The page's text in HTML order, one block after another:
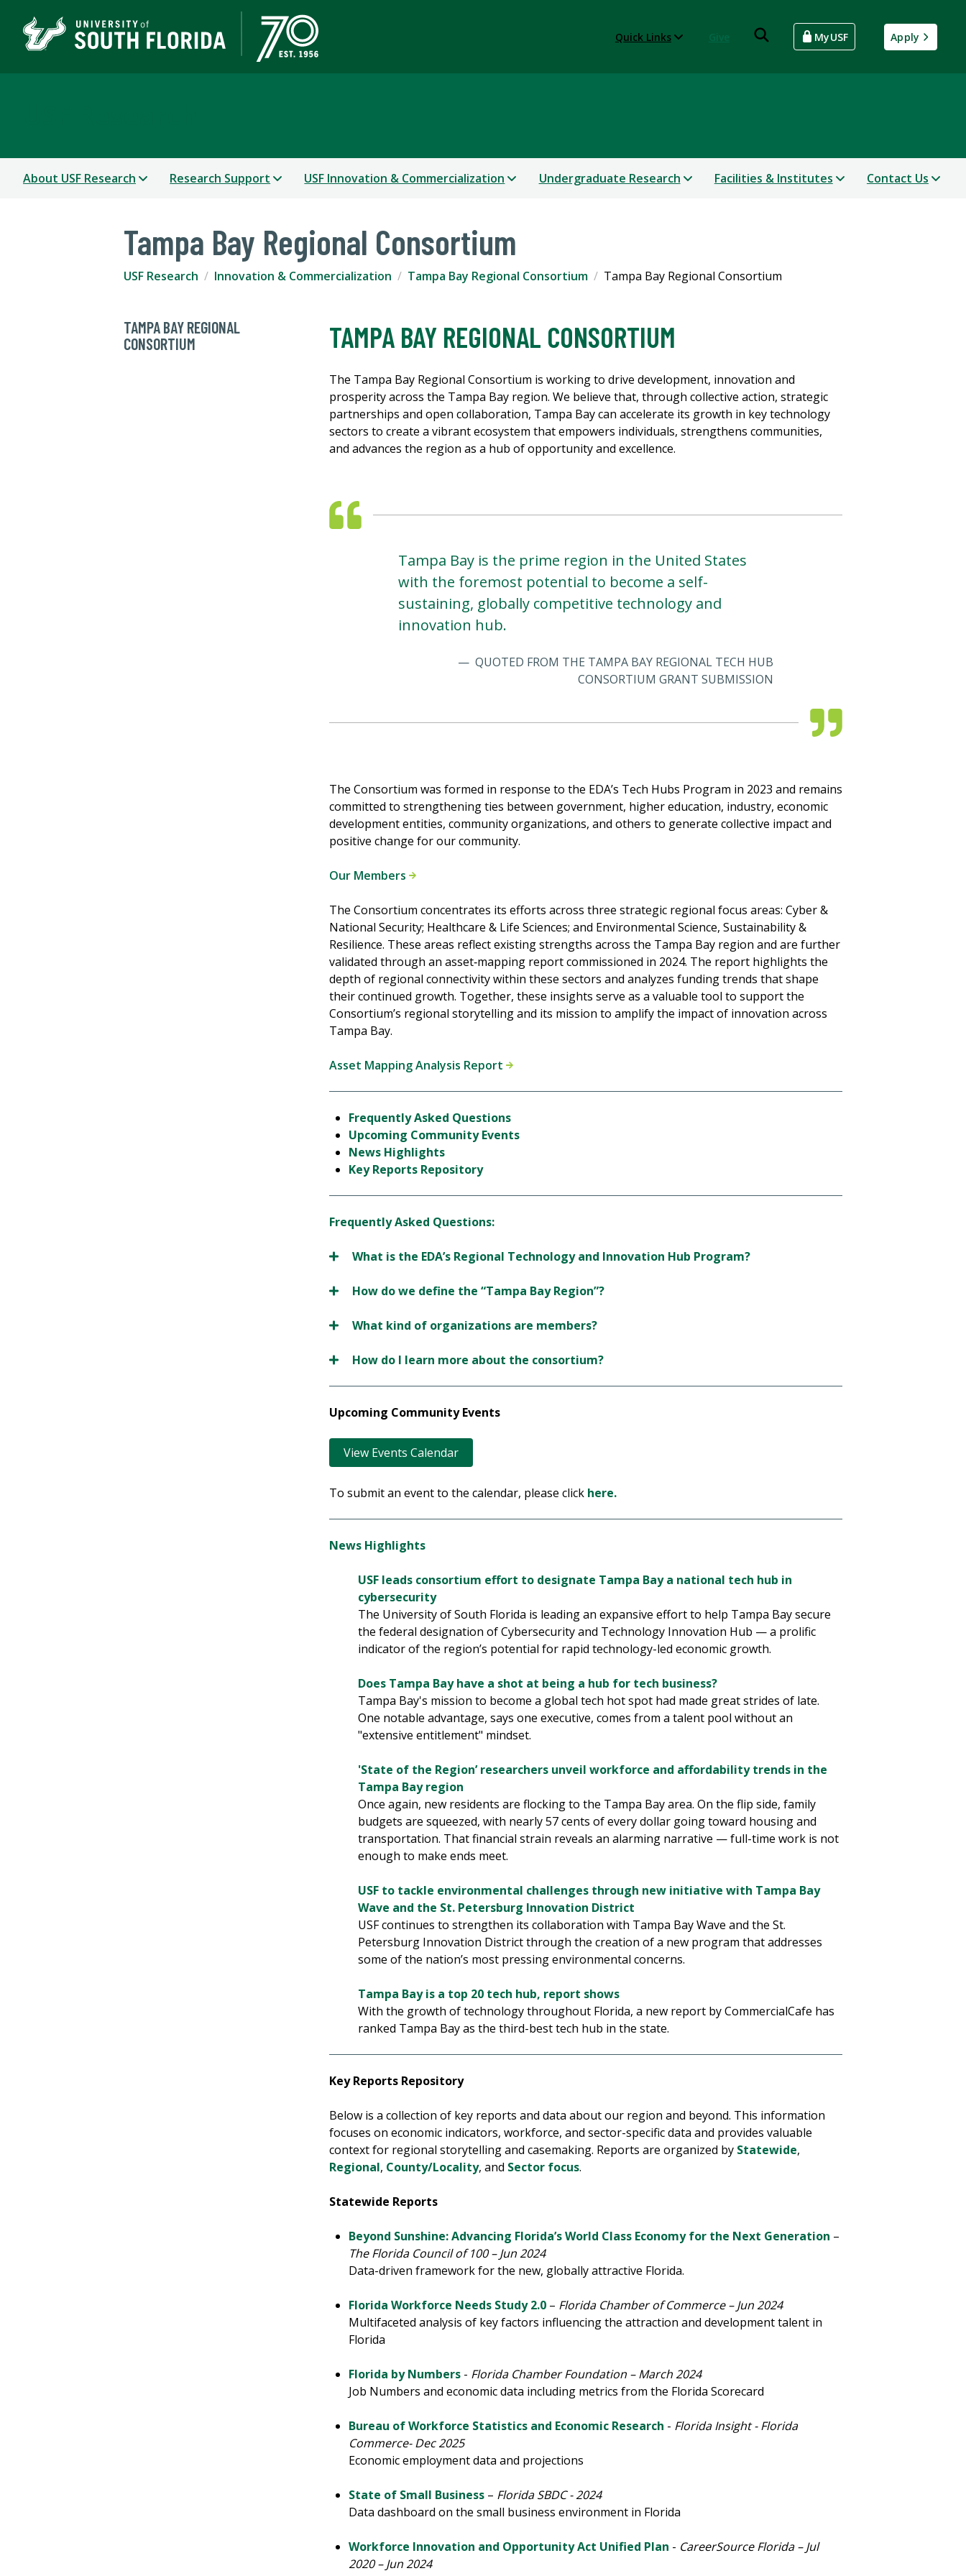
Quick Links MyUSF Apply
About USF Research Research Support USF Innovation & Commercialization Undergraduate Research Facilities & Institutes Contact Us
Tampa Bay Regional Consortium
USF Research Innovation & Commercialization Tampa Bay Regional Consortium Tampa Bay Regional Consortium
TAMPA BAY REGIONAL
CONSORTIUM
TAMPA BAY REGIONAL CONSORTIUM
The Tampa Bay Regional Consortium is working to drive development, innovation and
prosperity across the Tampa Bay region. We believe that, through collective action, strategic
partnerships and open collaboration, Tampa Bay can accelerate its growth in key technology
sectors to create a vibrant ecosystem that empowers individuals, strengthens communities,
and advances the region as a hub of opportunity and excellence.
Tampa Bay is the prime region in the United States
with the foremost potential to become a self-
sustaining, globally competitive technology and
innovation hub.
QUOTED FROM THE TAMPA BAY REGIONAL TECH HUB
CONSORTIUM GRANT SUBMISSION
The Consortium was formed in response to the EDA’s Tech Hubs Program in 2023 and remains
committed to strengthening ties between government, higher education, industry, economic
development entities, community organizations, and others to generate collective impact and
positive change for our community.
Our Members
The Consortium concentrates its efforts across three strategic regional focus areas: Cyber &
National Security; Healthcare & Life Sciences; and Environmental Science, Sustainability &
Resilience. These areas reflect existing strengths across the Tampa Bay region and are further
validated through an asset‑mapping report commissioned in 2024. The report highlights the
depth of regional connectivity within these sectors and analyzes funding trends that shape
their continued growth. Together, these insights serve as a valuable tool to support the
Consortium’s regional storytelling and its mission to amplify the impact of innovation across
Tampa Bay.
Asset Mapping Analysis Report
Frequently Asked Questions
Upcoming Community Events
News Highlights
Key Reports Repository
Frequently Asked Questions:
What is the EDA’s Regional Technology and Innovation Hub Program?
How do we define the “Tampa Bay Region”?
What kind of organizations are members?
How do I learn more about the consortium?
Upcoming Community Events
View Events Calendar
To submit an event to the calendar, please click here.
News Highlights
USF leads consortium effort to designate Tampa Bay a national tech hub in
cybersecurity
The University of South Florida is leading an expansive effort to help Tampa Bay secure
the federal designation of Cybersecurity and Technology Innovation Hub — a prolific
indicator of the region’s potential for rapid technology-led economic growth.
Does Tampa Bay have a shot at being a hub for tech business?
Tampa Bay's mission to become a global tech hot spot had made great strides of late.
One notable advantage, says one executive, comes from a talent pool without an
"extensive entitlement" mindset.
'State of the Region’ researchers unveil workforce and affordability trends in the
Tampa Bay region
Once again, new residents are flocking to the Tampa Bay area. On the flip side, family
budgets are squeezed, with nearly 57 cents of every dollar going toward housing and
transportation. That financial strain reveals an alarming narrative — full-time work is not
enough to make ends meet.
USF to tackle environmental challenges through new initiative with Tampa Bay
Wave and the St. Petersburg Innovation District
USF continues to strengthen its collaboration with Tampa Bay Wave and the St.
Petersburg Innovation District through the creation of a new program that addresses
some of the nation’s most pressing environmental concerns.
Tampa Bay is a top 20 tech hub, report shows
With the growth of technology throughout Florida, a new report by CommercialCafe has
ranked Tampa Bay as the third-best tech hub in the state.
Key Reports Repository
Below is a collection of key reports and data about our region and beyond. This information
focuses on economic indicators, workforce, and sector-specific data and provides valuable
context for regional storytelling and casemaking. Reports are organized by Statewide,
Regional, County/Locality, and Sector focus.
Statewide Reports
Beyond Sunshine: Advancing Florida’s World Class Economy for the Next Generation –
The Florida Council of 100 – Jun 2024
Data-driven framework for the new, globally attractive Florida.
Florida Workforce Needs Study 2.0 – Florida Chamber of Commerce – Jun 2024
Multifaceted analysis of key factors influencing the attraction and development talent in
Florida
Florida by Numbers - Florida Chamber Foundation – March 2024
Job Numbers and economic data including metrics from the Florida Scorecard
Bureau of Workforce Statistics and Economic Research - Florida Insight - Florida
Commerce- Dec 2025
Economic employment data and projections
State of Small Business – Florida SBDC - 2024
Data dashboard on the small business environment in Florida
Workforce Innovation and Opportunity Act Unified Plan - CareerSource Florida – Jul
2020 – Jun 2024